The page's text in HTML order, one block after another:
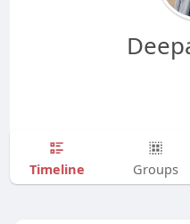
Timeline Groups